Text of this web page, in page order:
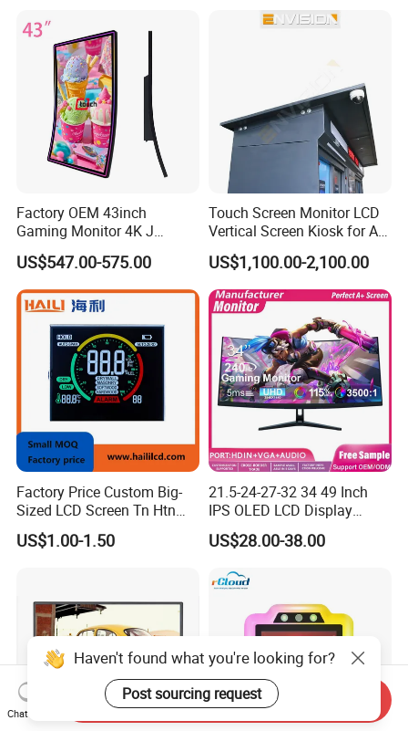
Factory OEM 43inch
Gaming Monitor 4K J
Curved Touch Screen for
Game
US$547.00-575.00
Touch Screen Monitor LCD
Vertical Screen Kiosk for All
One Computer Terminal
Display NFC Reader
Cashless Payment System
US$1,100.00-2,100.00
Factory Price Custom Big-
Sized LCD Screen Tn Htn
Stn FSTN Pmva Va 7
Segment Monochrome LCD
Manufactory
US$1.00-1.50
21.5-24-27-32 34 49 Inch
IPS OLED LCD Display
Gaming Monitor 2K/4K with
165Hz/180Hz/240Hz
Computer PC Curved
US$28.00-38.00
Haven't found what you're looking for?
Post sourcing request
Chat Now
Send Inquiry